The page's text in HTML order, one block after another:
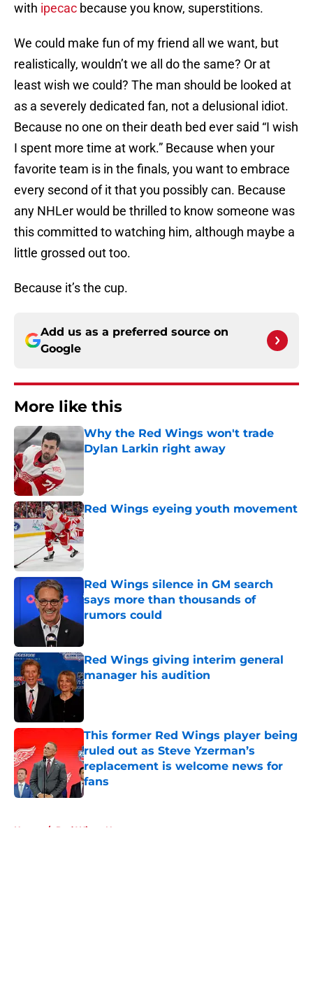
with ipecac because you know, superstitions.
We could make fun of my friend all we want, but
realistically, wouldn’t we all do the same? Or at
least wish we could? The man should be looked at
as a severely dedicated fan, not a delusional idiot.
Because no one on their death bed ever said “I wish
I spent more time at work.” Because when your
favorite team is in the finals, you want to embrace
every second of it that you possibly can. Because
any NHLer would be thrilled to know someone was
this committed to watching him, although maybe a
little grossed out too.
Because it’s the cup.
Add us as a preferred source on
Google
More like this
Why the Red Wings won't trade
Dylan Larkin right away
Red Wings eyeing youth movement
Published by on Invalid Date
Red Wings silence in GM search
says more than thousands of
rumors could
Published by on Invalid Date
Red Wings giving interim general
manager his audition
Published by on Invalid Date
This former Red Wings player being
ruled out as Steve Yzerman’s
replacement is welcome news for
fans
Published by on Invalid Date
Home / Red Wings News